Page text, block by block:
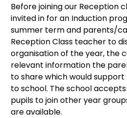
Before joining our Reception
invited in for an Induction
summer term and parents/
Reception Class teacher to
organisation of the year, the
relevant information the
to share which would
to school. The school
pupils to join other year
are available.